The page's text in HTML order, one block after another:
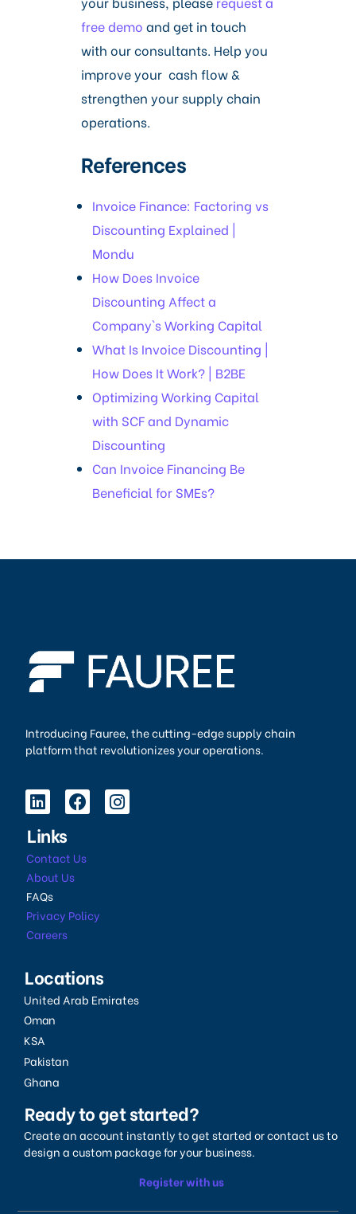
free demo and get in touch
with our consultants. Help you
improve your cash flow &
strengthen your supply chain
operations.
References
Invoice Finance: Factoring vs
Discounting Explained |
Mondu
How Does Invoice
Discounting Affect a
Company`s Working Capital
What Is Invoice Discounting |
How Does It Work? | B2BE
Optimizing Working Capital
with SCF and Dynamic
Discounting
Can Invoice Financing Be
Beneficial for SMEs?
Introducing Fauree, the cutting-edge supply chain
platform that revolutionizes your operations.
Links
Contact Us
About Us
FAQs
Privacy Policy
Careers
Locations
United Arab Emirates
Oman
KSA
Pakistan
Ghana
Ready to get started?
Create an account instantly to get started or contact us to
design a custom package for your business.
Register with us